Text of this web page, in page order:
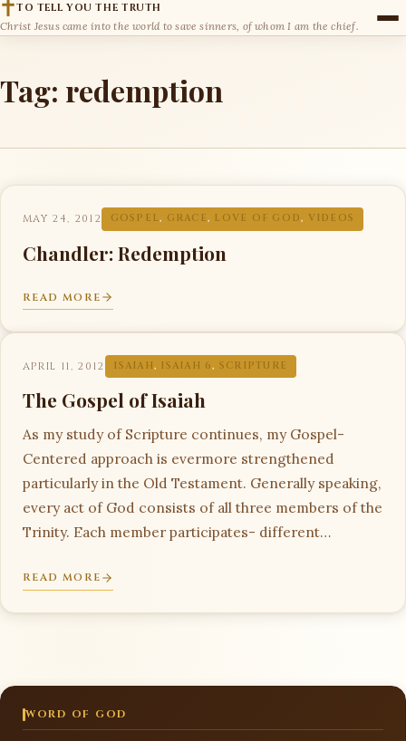
TO TELL YOU THE TRUTH
Christ Jesus came into the world to save sinners, of whom I am the chief.
Tag: redemption
MAY 24, 2012 GOSPEL, GRACE, LOVE OF GOD, VIDEOS
Chandler: Redemption
READ MORE
APRIL 11, 2012 ISAIAH, ISAIAH 6, SCRIPTURE
The Gospel of Isaiah
As my study of Scripture continues, my Gospel-
Centered approach is evermore strengthened
particularly in the Old Testament. Generally speaking,
every act of God consists of all three members of the
Trinity. Each member participates- different…
READ MORE
WORD OF GOD